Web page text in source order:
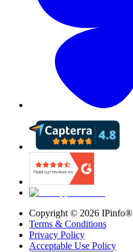
Copyright © 2026 IPinfo®
Terms & Conditions
Privacy Policy
Acceptable Use Policy